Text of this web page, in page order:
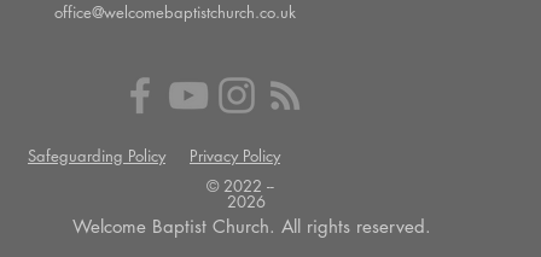
office@welcomebaptistchurch.co.uk
Safeguarding Policy
Privacy Policy
© 2022 --
2026
Welcome Baptist Church. All rights reserved.